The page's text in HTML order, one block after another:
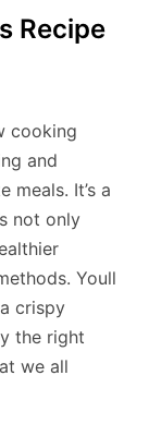
Recipe
cooking
and
meals. It’s a
not only
Youll
crispy
the right
we all